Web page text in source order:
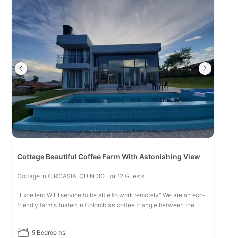
Cottage Beautiful Coffee Farm With Astonishing View
Cottage In CIRCASIA, QUINDIO For 12 Guests
"Excellent WIFI service to be able to work remotely" We are an eco-
friendly farm situated in Colombia’s coffee triangle between the
5 Bedrooms